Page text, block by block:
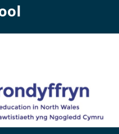
are here: